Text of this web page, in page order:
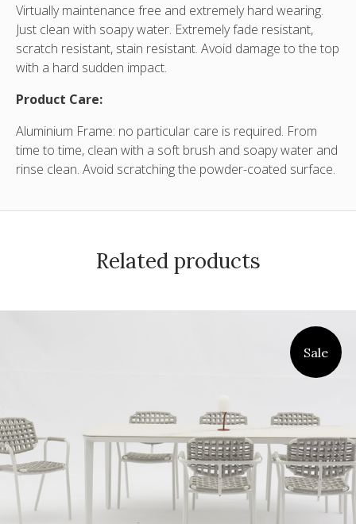
Virtually maintenance free and extremely hard wearing.
Just clean with soapy water. Extremely fade resistant,
scratch resistant, stain resistant. Avoid damage to the top
with a hard sudden impact.
Product Care:
Aluminium Frame: no particular care is required. From
time to time, clean with a soft brush and soapy water and
rinse clean. Avoid scratching the powder-coated surface.
Related products
Sale